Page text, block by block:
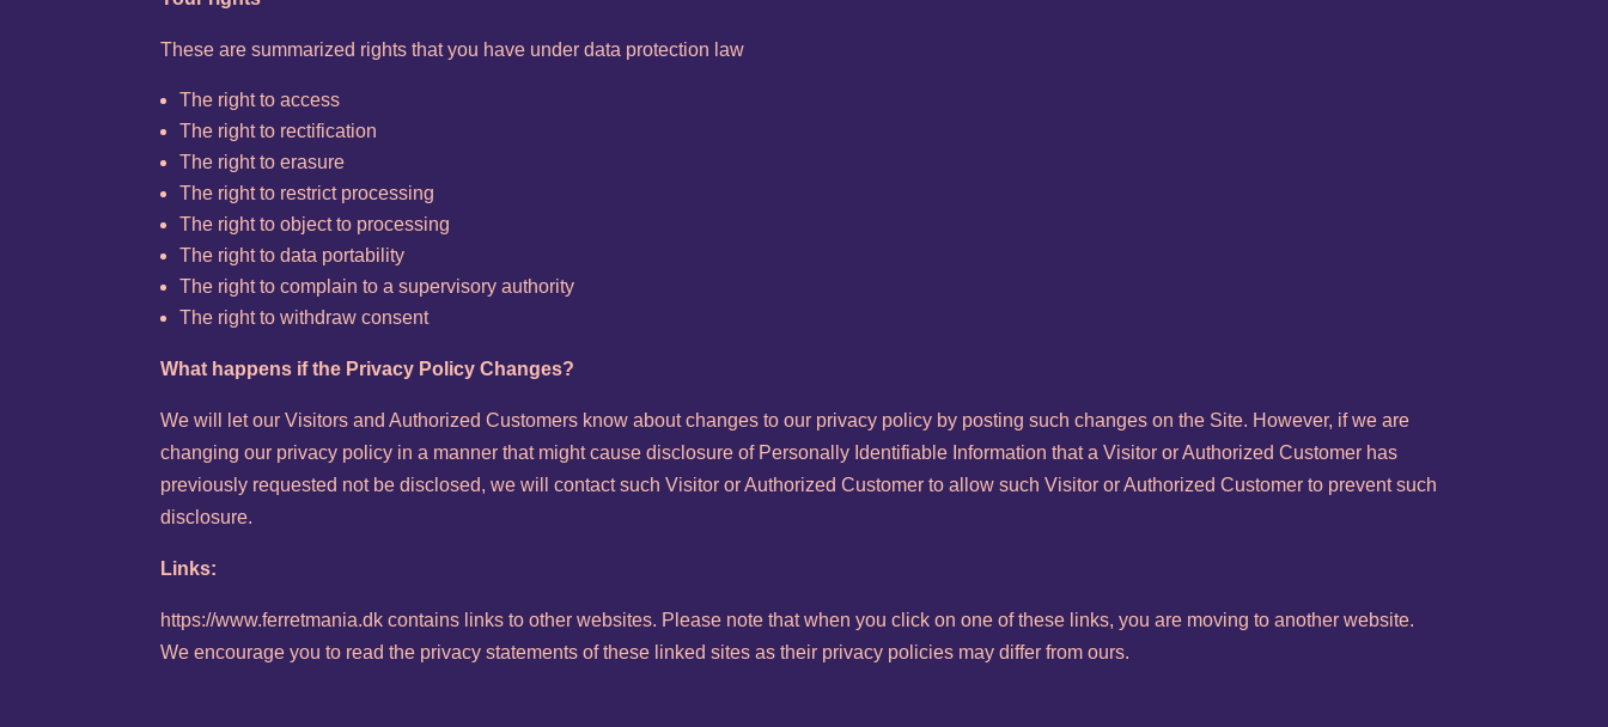
These are summarized rights that you have under data protection law
The right to access
The right to rectification
The right to erasure
The right to restrict processing
The right to object to processing
The right to data portability
The right to complain to a supervisory authority
The right to withdraw consent
What happens if the Privacy Policy Changes?
We will let our Visitors and Authorized Customers know about changes to our privacy policy by posting such changes on the Site. However, if we are
changing our privacy policy in a manner that might cause disclosure of Personally Identifiable Information that a Visitor or Authorized Customer has
previously requested not be disclosed, we will contact such Visitor or Authorized Customer to allow such Visitor or Authorized Customer to prevent such
disclosure.
Links:
https://www.ferretmania.dk contains links to other websites. Please note that when you click on one of these links, you are moving to another website.
We encourage you to read the privacy statements of these linked sites as their privacy policies may differ from ours.